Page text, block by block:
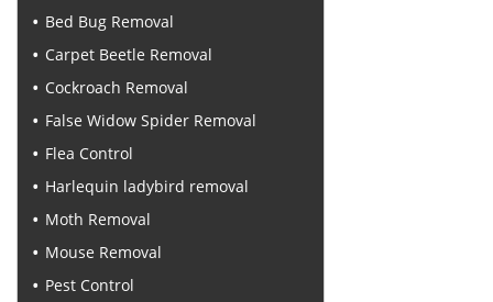
Bed Bug Removal
Carpet Beetle Removal
Cockroach Removal
False Widow Spider Removal
Flea Control
Harlequin ladybird removal
Moth Removal
Mouse Removal
Pest Control